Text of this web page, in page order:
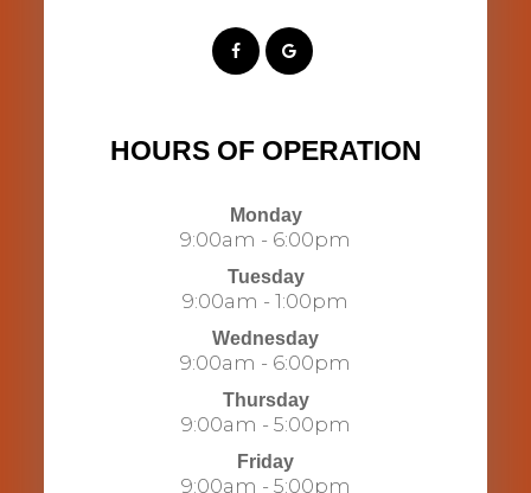
HOURS OF OPERATION
Monday
9:00am - 6:00pm
Tuesday
9:00am - 1:00pm
Wednesday
9:00am - 6:00pm
Thursday
9:00am - 5:00pm
Friday
9:00am - 5:00pm